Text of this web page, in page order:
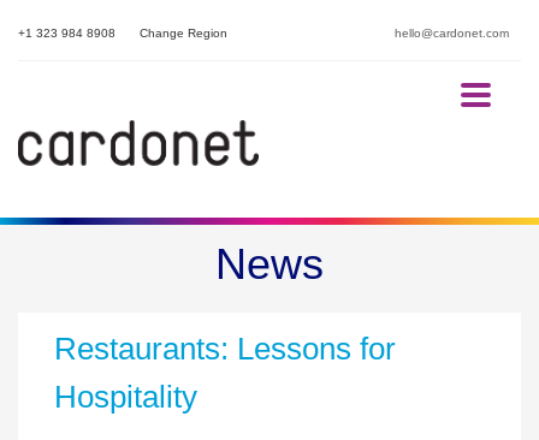
hello@cardonet.com
+1 323 984 8908 Change Region
News
The POS Cyber Security
Restaurants: Lessons for
Hospitality